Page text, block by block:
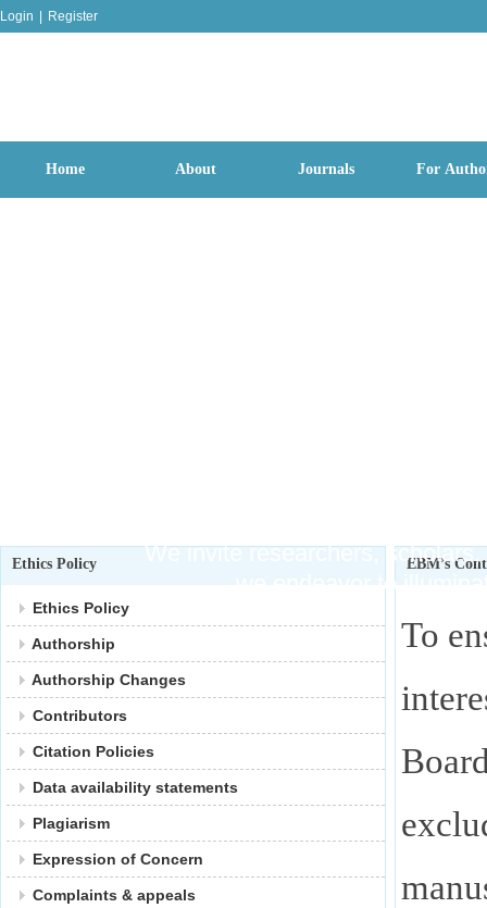
We invite researchers,
we endeavor to
Login Register
Home About Journals For
Ethics Policy
Ethics Policy
Authorship
Authorship Changes
Contributors
Citation Policies
Data availability statements
Plagiarism
Expression of Concern
Complaints & appeals
EBM’s
To